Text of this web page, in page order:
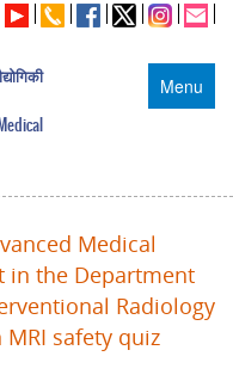
Menu
Medical
in the Department
Radiology
safety quiz